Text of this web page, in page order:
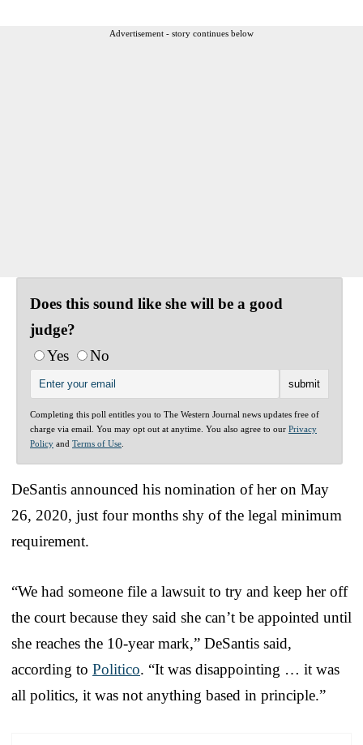
Advertisement - story continues below
Does this sound like she will be a good
judge?
Yes
No
Completing this poll entitles you to The Western Journal news updates free of
charge via email. You may opt out at anytime. You also agree to our Privacy
Policy and Terms of Use
DeSantis announced his nomination of her on May
26, 2020, just four months shy of the legal minimum
requirement.
“We had someone file a lawsuit to try and keep her off
the court because they said she can’t be appointed until
she reaches the 10-year mark,” DeSantis said,
according to Politico. “It was disappointing … it was
all politics, it was not anything based in principle.”